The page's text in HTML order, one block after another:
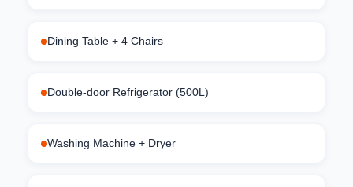
Dining Table + 4 Chairs
Double-door Refrigerator (500L)
Washing Machine + Dryer